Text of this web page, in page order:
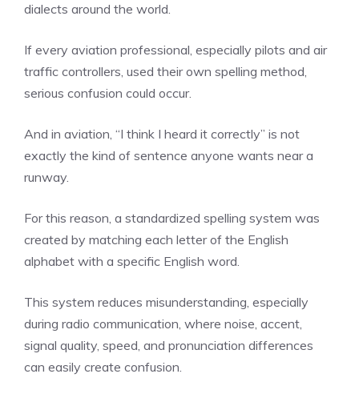
dialects around the world.
If every aviation professional, especially pilots and air
traffic controllers, used their own spelling method,
serious confusion could occur.
And in aviation, “I think I heard it correctly” is not
exactly the kind of sentence anyone wants near a
runway.
For this reason, a standardized spelling system was
created by matching each letter of the English
alphabet with a specific English word.
This system reduces misunderstanding, especially
during radio communication, where noise, accent,
signal quality, speed, and pronunciation differences
can easily create confusion.